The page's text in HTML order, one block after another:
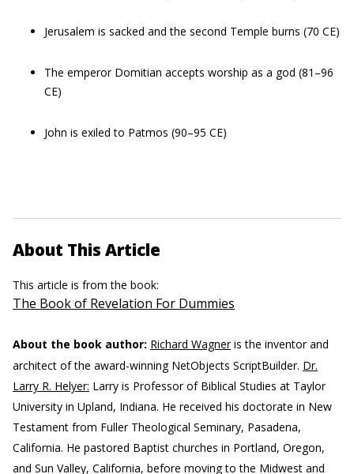
Jerusalem is sacked and the second Temple burns (70 CE)
The emperor Domitian accepts worship as a god (81–96
CE)
John is exiled to Patmos (90–95 CE)
About This Article
This article is from the book:
The Book of Revelation For Dummies
About the book author: Richard Wagneris the inventor and
architect of the award-winning NetObjects ScriptBuilder. Dr.
Larry R. Helyer: Larry is Professor of Biblical Studies at Taylor
University in Upland, Indiana. He received his doctorate in New
Testament from Fuller Theological Seminary, Pasadena,
California. He pastored Baptist churches in Portland, Oregon,
and Sun Valley, California, before moving to the Midwest and